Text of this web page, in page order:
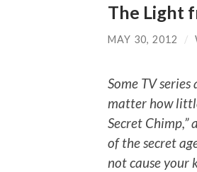
The Light
MAY 30, 2012 /
Some TV
matter how
Secret Chimp,”
of the secret
not cause your